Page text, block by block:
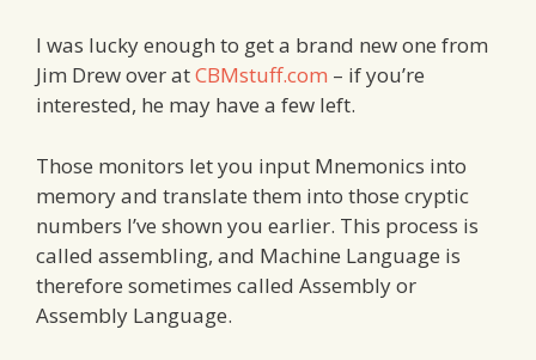
I was lucky enough to get a brand new one from
Jim Drew over atCBMstuff.com – if you’re
interested, he may have a few left.
Those monitors let you input Mnemonics into
memory and translate them into those cryptic
numbers I’ve shown you earlier. This process is
called assembling, and Machine Language is
therefore sometimes called Assembly or
Assembly Language.